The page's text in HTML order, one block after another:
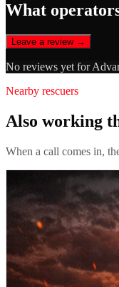
What
Leave a review →
No reviews yet for
Nearby rescuers
Also working
When a call comes in,